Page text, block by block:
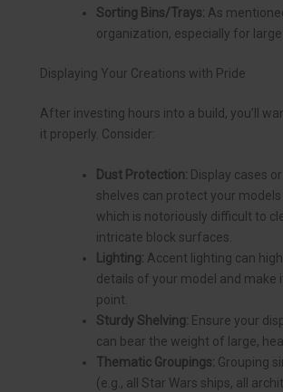
Sorting Bins/Trays: As
organization, especially for large
Displaying Your Creations with Pride
After investing hours into a build, you’ll
it properly. Consider:
Dust Protection: Display cases
shelves can protect your
which is notoriously difficult to
intricate block surfaces.
Lighting: Accent lighting can
details of your model and make
point.
Sturdy Shelving: Ensure your
can bear the weight of large,
Thematic Groupings: Grouping
(e.g., all Star Wars ships, all